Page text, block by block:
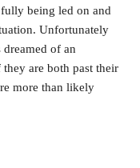
being led on and
Unfortunately
of an
are both past their
more than likely